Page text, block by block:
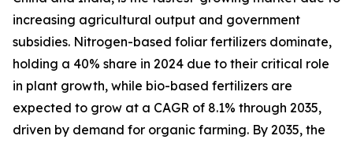
increasing agricultural output and government
subsidies. Nitrogen-based foliar fertilizers dominate,
holding a 40% share in 2024 due to their critical role
in plant growth, while bio-based fertilizers are
expected to grow at a CAGR of 8.1% through 2035,
driven by demand for organic farming. By 2035, the